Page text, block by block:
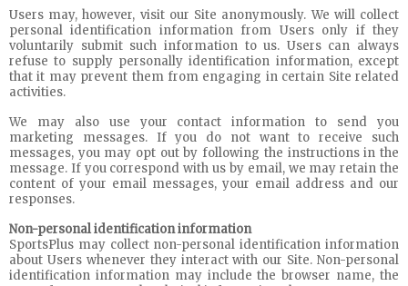
Users may, however, visit our Site anonymously. We will collect
personal identification information from Users only if they
voluntarily submit such information to us. Users can always
refuse to supply personally identification information, except
that it may prevent them from engaging in certain Site related
activities.
We may also use your contact information to send you
marketing messages. If you do not want to receive such
messages, you may opt out by following the instructions in the
message. If you correspond with us by email, we may retain the
content of your email messages, your email address and our
responses.
Non-personal identification information
SportsPlus may collect non-personal identification information
about Users whenever they interact with our Site. Non-personal
identification information may include the browser name, the